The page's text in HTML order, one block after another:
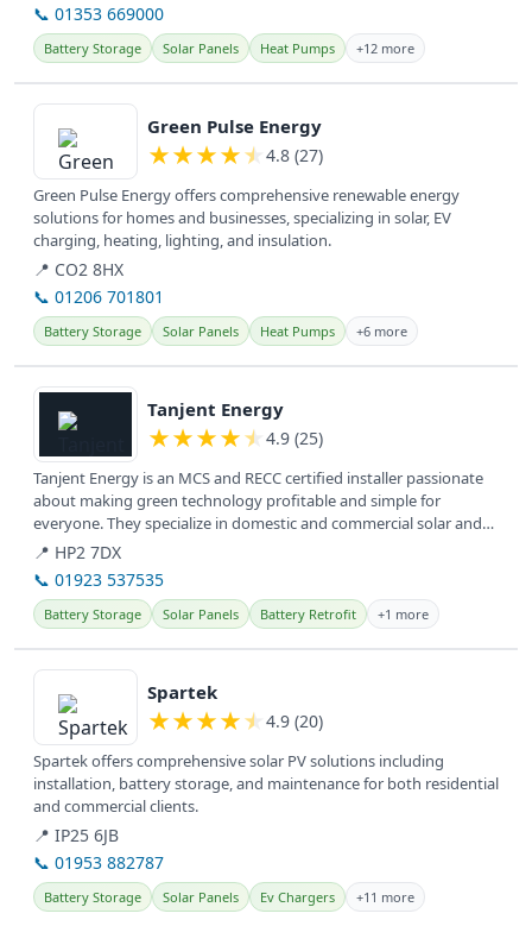
📞 01353 669000
Battery Storage Solar Panels Heat Pumps +12 more
View details
Green Pulse Energy
★★★★★ 4.8 (27)
Green Pulse Energy offers comprehensive renewable energy
solutions for homes and businesses, specializing in solar, EV
charging, heating, lighting, and insulation.
📍 CO2 8HX
📞 01206 701801
Battery Storage Solar Panels Heat Pumps +6 more
View details
Tanjent Energy
★★★★★ 4.9 (25)
Tanjent Energy is an MCS and RECC certified installer passionate
about making green technology profitable and simple for
everyone. They specialize in domestic and commercial solar and
battery...
📍 HP2 7DX
📞 01923 537535
Battery Storage Solar Panels Battery Retrofit +1 more
View details
Spartek
★★★★★ 4.9 (20)
Spartek offers comprehensive solar PV solutions including
installation, battery storage, and maintenance for both residential
and commercial clients.
📍 IP25 6JB
📞 01953 882787
Battery Storage Solar Panels Ev Chargers +11 more